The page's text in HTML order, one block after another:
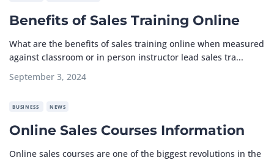
Benefits of Sales Training Online
What are the benefits of sales training online when measured
against classroom or in person instructor lead sales tra...
September 3, 2024
BUSINESS NEWS
Online Sales Courses Information
Online sales courses are one of the biggest revolutions in the